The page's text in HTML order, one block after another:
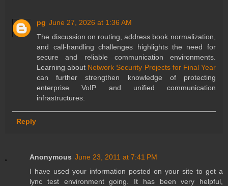
pg June 27, 2026 at 1:36 AM
The discussion on routing, address book normalization,
and call-handling challenges highlights the need for
secure and reliable communication environments.
Learning about Network Security Projects for Final Year
can further strengthen knowledge of protecting
enterprise VoIP and unified communication
infrastructures.
Reply
Anonymous June 23, 2011 at 7:41 PM
I have used your information posted on your site to get a
lync test environment going. It has been very helpful,